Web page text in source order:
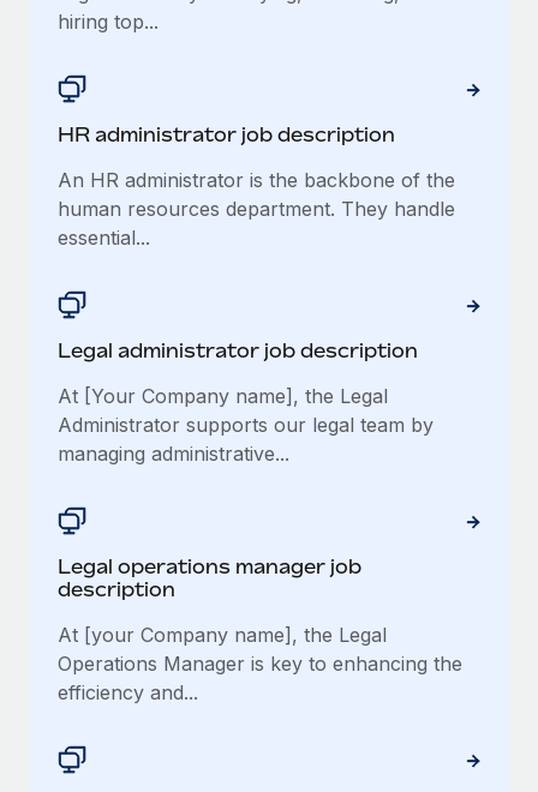
hiring top...
​​HR administrator job description
An HR administrator is the backbone of the
human resources department. They handle
essential...
Legal administrator job description
At [Your Company name], the Legal
Administrator supports our legal team by
managing administrative...
Legal operations manager job
description
At [your Company name], the Legal
Operations Manager is key to enhancing the
efficiency and...